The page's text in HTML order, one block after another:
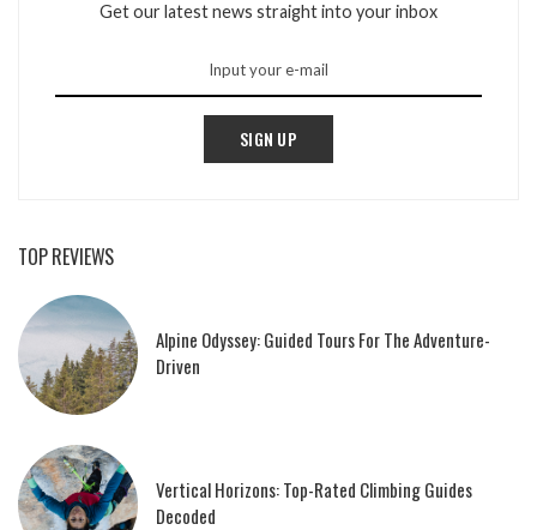
Get our latest news straight into your inbox
SIGN UP
TOP REVIEWS
Alpine Odyssey: Guided Tours For The Adventure-
Driven
Vertical Horizons: Top-Rated Climbing Guides
Decoded